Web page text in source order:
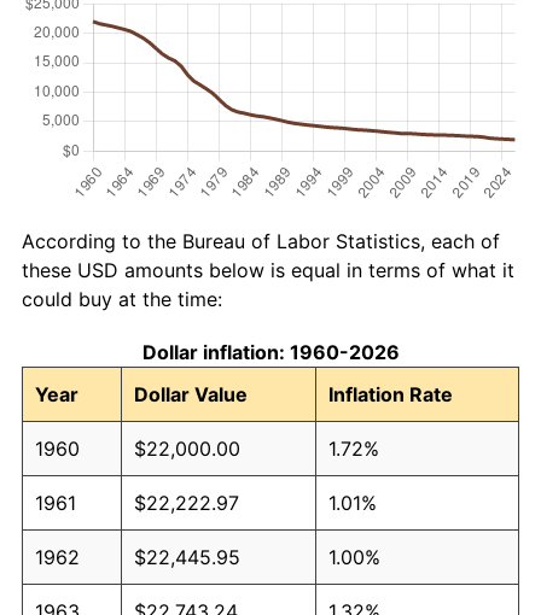
According to the Bureau of Labor Statistics, each of
these USD amounts below is equal in terms of what it
could buy at the time:
Dollar inflation: 1960-2026
Year
Dollar Value Inflation Rate
1960 $22,000.00 1.72%
1961 $22,222.97 1.01%
1962 $22,445.95 1.00%